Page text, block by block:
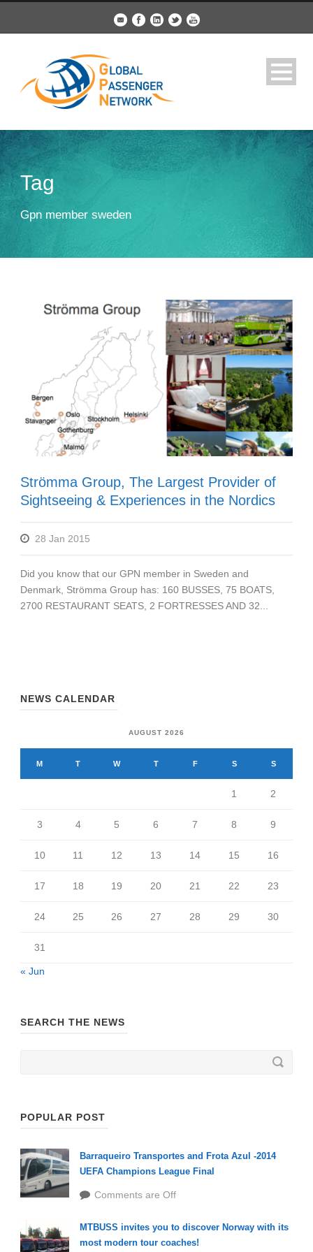
Tag
Gpn member sweden
Strömma Group, The Largest Provider of
Sightseeing & Experiences in the Nordics
28 Jan 2015
Did you know that our GPN member in Sweden and
Denmark, Strömma Group has: 160 BUSSES, 75 BOATS,
2700 RESTAURANT SEATS, 2 FORTRESSES AND 32...
NEWS CALENDAR
AUGUST 2026
M T W T F S S
1 2
3 4 5 6 7 8 9
10 11 12 13 14 15 16
17 18 19 20 21 22 23
24 25 26 27 28 29 30
31
« Jun
SEARCH THE NEWS
POPULAR POST
Barraqueiro Transportes and Frota Azul -2014
UEFA Champions League Final
Comments are Off
MTBUSS invites you to discover Norway with its
most modern tour coaches!